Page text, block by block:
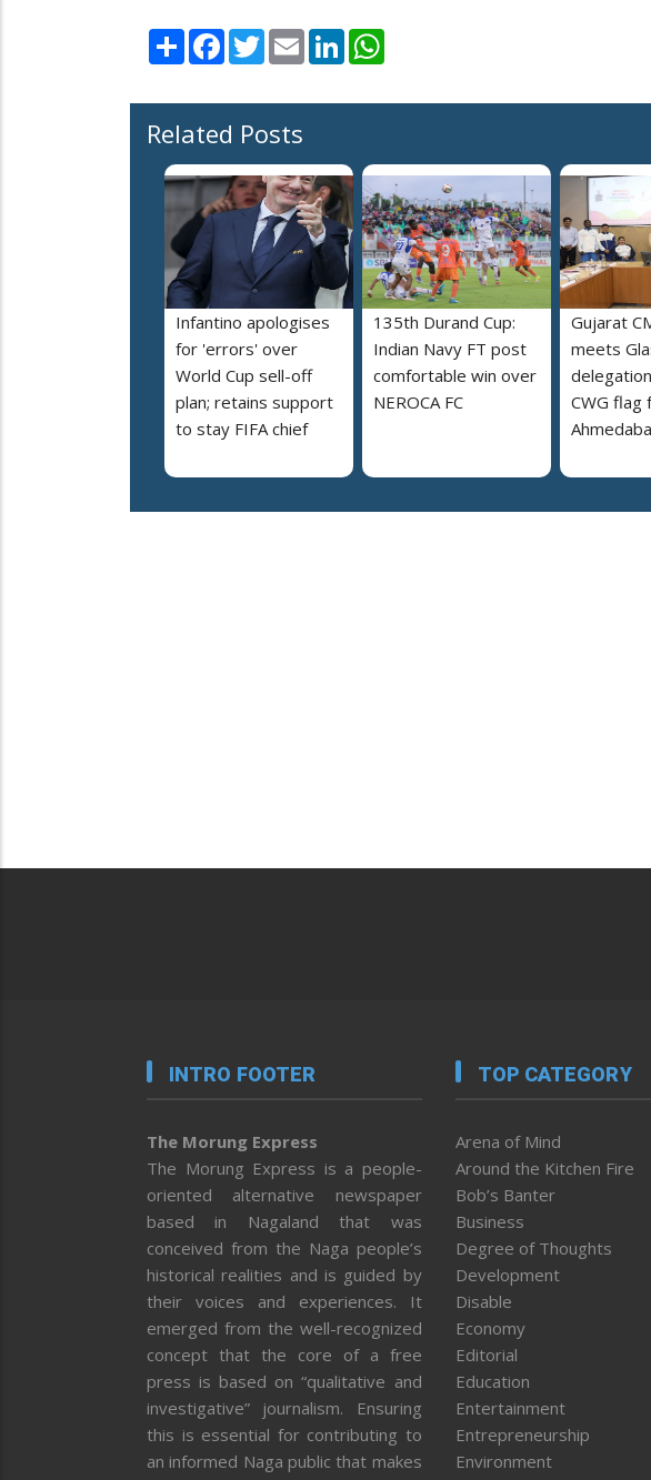
Share Facebook
TwitterEmail LinkedIn
Related Posts
Infantino apologises
for 'errors' over
World Cup sell-off
plan; retains support
to stay FIFA chief
135th Durand Cup:
Indian Navy FT post
comfortable win over
NEROCA FC
Gujarat
meets
CWG flag
INTRO FOOTER
The Morung Express
The Morung Express is a people-
oriented alternative newspaper
based in Nagaland that was
conceived from the Naga people’s
historical realities and is guided by
their voices and experiences. It
emerged from the well-recognized
concept that the core of a free
press is based on “qualitative and
investigative” journalism. Ensuring
this is essential for contributing to
an informed Naga public that makes
TOP CATEGORY
Arena of Mind
Around the Kitchen Fire
Bob’s Banter
Business
Degree of Thoughts
Development
Disable
Economy
Editorial
Education
Entertainment
Entrepreneurship
Environment